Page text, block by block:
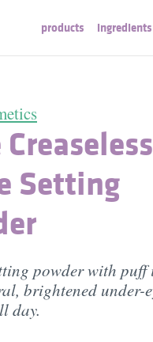
products ingredients
Setting
powder with puff
brightened under-
day.